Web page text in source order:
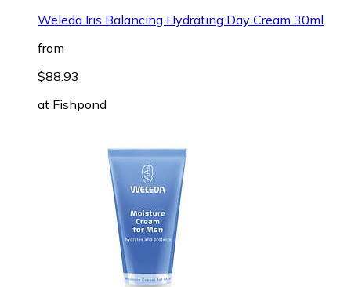
Weleda Iris Balancing Hydrating Day Cream 30ml
from
$88.93
at Fishpond